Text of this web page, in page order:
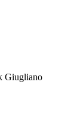
Giugliano